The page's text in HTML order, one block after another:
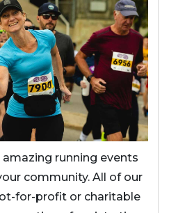
running events
community. All of our
for-profit or charitable